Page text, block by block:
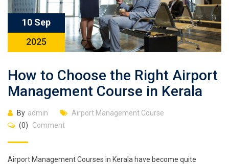
10 Sep
2025
How to Choose the Right Airport
Management Course in Kerala
By admin
Airport Management Course
(0)
Comment
Airport Management Courses in Kerala have become quite